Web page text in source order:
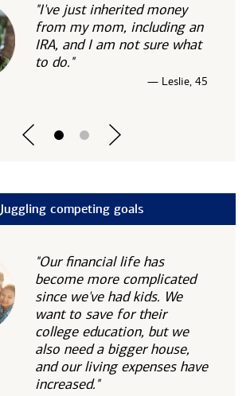
"I've just inherited money
from my mom, including an
IRA, and I am not sure what
to do."
— Leslie, 45
Juggling competing goals
"Our financial life has
become more complicated
since we've had kids. We
want to save for their
college education, but we
also need a bigger house,
and our living expenses have
increased."